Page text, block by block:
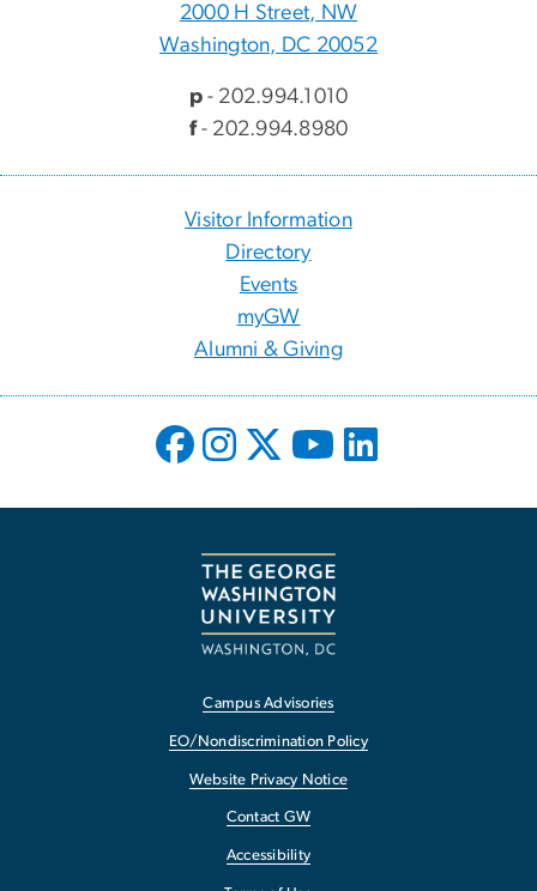
2000 H Street, NW
Washington, DC 20052
p- 202.994.1010
f- 202.994.8980
Visitor Information
Directory
Events
myGW
Alumni & Giving
Campus Advisories
EO/Nondiscrimination Policy
Website Privacy Notice
Contact GW
Accessibility